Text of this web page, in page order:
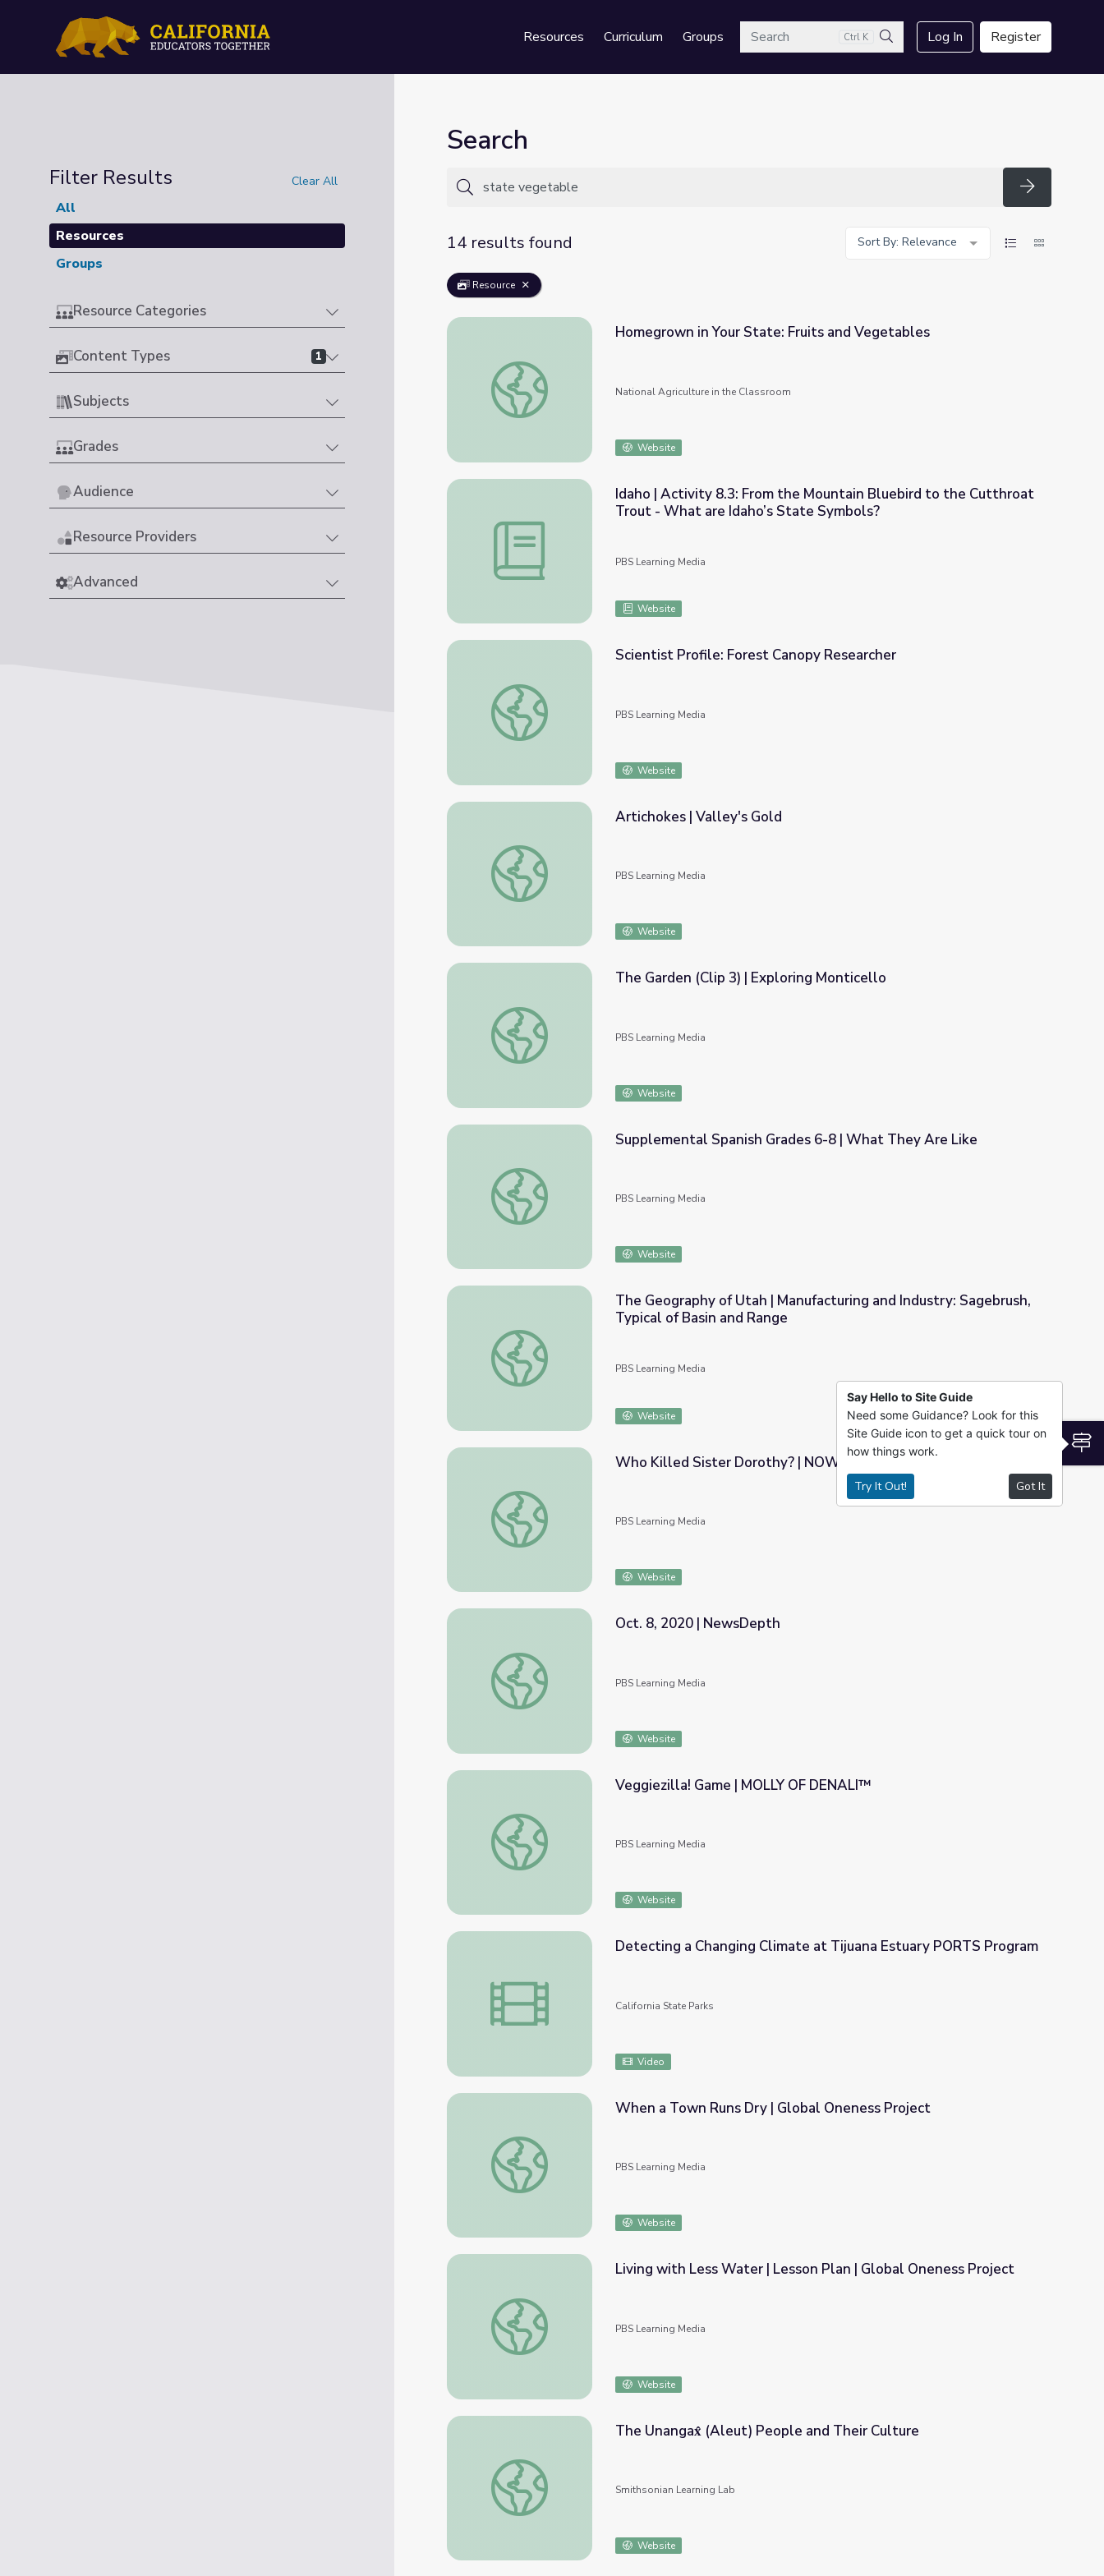
Resources Curriculum GroupsSearch Ctrl K
Search
Log In Register
Filter Results Clear All
All
Resources
Groups
Resource Categories
Content Types 1
Subjects
Grades
Audience
Resource Providers
Advanced
Search
Search
14 results found
Sort By: Relevance
Resource
Homegrown in Your State: Fruits and Vegetables
Homegrown in Your State: Fruits and Vegetables
National Agriculture in the Classroom
Website
Idaho | Activity 8.3: From the Mountain Bluebird to the Cutthroat Trout - What are Idaho’s State Symbols?
Idaho | Activity 8.3: From the Mountain Bluebird to the Cutthroat
Trout - What are Idaho’s State Symbols?
PBS Learning Media
Website
Scientist Profile: Forest Canopy Researcher
Scientist Profile: Forest Canopy Researcher
PBS Learning Media
Website
Artichokes | Valley's Gold
Artichokes | Valley's Gold
PBS Learning Media
Website
The Garden (Clip 3) | Exploring Monticello
The Garden (Clip 3) | Exploring Monticello
PBS Learning Media
Website
Supplemental Spanish Grades 6-8 | What They Are Like
Supplemental Spanish Grades 6-8 | What They Are Like
PBS Learning Media
Website
The Geography of Utah | Manufacturing and Industry: Sagebrush, Typical of Basin and Range
The Geography of Utah | Manufacturing and Industry: Sagebrush,
Typical of Basin and Range
PBS Learning Media
Website
Who Killed Sister Dorothy? | NOW
Who Killed Sister Dorothy? | NOW
PBS Learning Media
Website
Oct. 8, 2020 | NewsDepth
Oct. 8, 2020 | NewsDepth
PBS Learning Media
Website
Veggiezilla! Game | MOLLY OF DENALI™
Veggiezilla! Game | MOLLY OF DENALI™
PBS Learning Media
Website
Detecting a Changing Climate at Tijuana Estuary PORTS Program
Detecting a Changing Climate at Tijuana Estuary PORTS Program
California State Parks
Video
When a Town Runs Dry | Global Oneness Project
When a Town Runs Dry | Global Oneness Project
PBS Learning Media
Website
Living with Less Water | Lesson Plan | Global Oneness Project
Living with Less Water | Lesson Plan | Global Oneness Project
PBS Learning Media
Website
The Unangax̂ (Aleut) People and Their Culture
The Unangax̂ (Aleut) People and Their Culture
Smithsonian Learning Lab
Website
Say Hello to Site Guide
Need some Guidance? Look for this
Site Guide icon to get a quick tour on
how things work.
Try It Out! Got It